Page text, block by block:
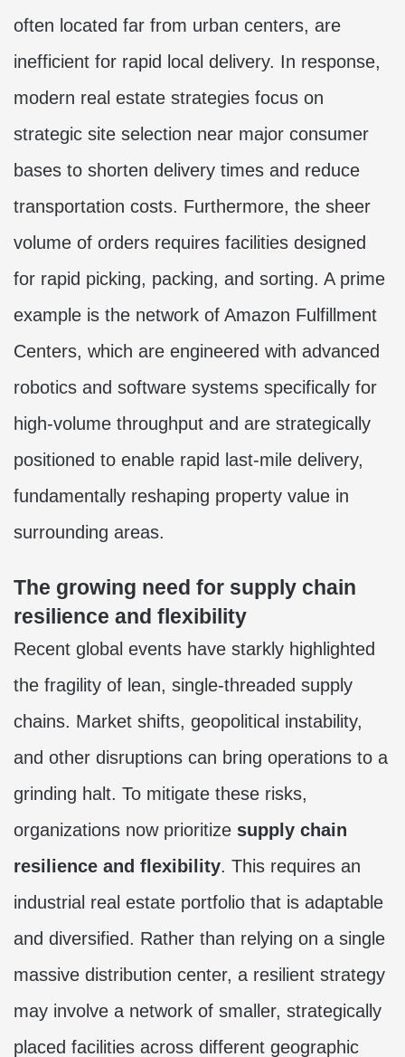
often located far from urban centers, are
inefficient for rapid local delivery. In response,
modern real estate strategies focus on
strategic site selection near major consumer
bases to shorten delivery times and reduce
transportation costs. Furthermore, the sheer
volume of orders requires facilities designed
for rapid picking, packing, and sorting. A prime
example is the network of Amazon Fulfillment
Centers, which are engineered with advanced
robotics and software systems specifically for
high-volume throughput and are strategically
positioned to enable rapid last-mile delivery,
fundamentally reshaping property value in
surrounding areas.
The growing need for supply chain
resilience and flexibility
Recent global events have starkly highlighted
the fragility of lean, single-threaded supply
chains. Market shifts, geopolitical instability,
and other disruptions can bring operations to a
grinding halt. To mitigate these risks,
organizations now prioritize supply chain
resilience and flexibility. This requires an
industrial real estate portfolio that is adaptable
and diversified. Rather than relying on a single
massive distribution center, a resilient strategy
may involve a network of smaller, strategically
placed facilities across different geographic